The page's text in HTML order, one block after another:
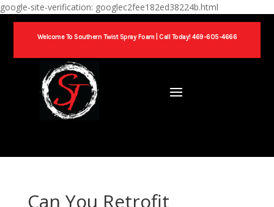
google-site-verification: googlec2fee182ed38224b.html
Welcome To Southern Twist Spray Foam |Call Today! 469-605-4666
Can You Retrofit